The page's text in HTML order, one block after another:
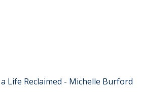
Life Reclaimed - Michelle Burford